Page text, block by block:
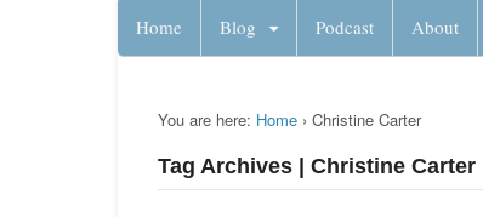
Home Blog Podcast About
You are here: Home › Christine Carter
Tag Archives | Christine Carter